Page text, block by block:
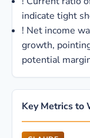
indicate tight
! Net income
growth,
potential
Key Metrics to